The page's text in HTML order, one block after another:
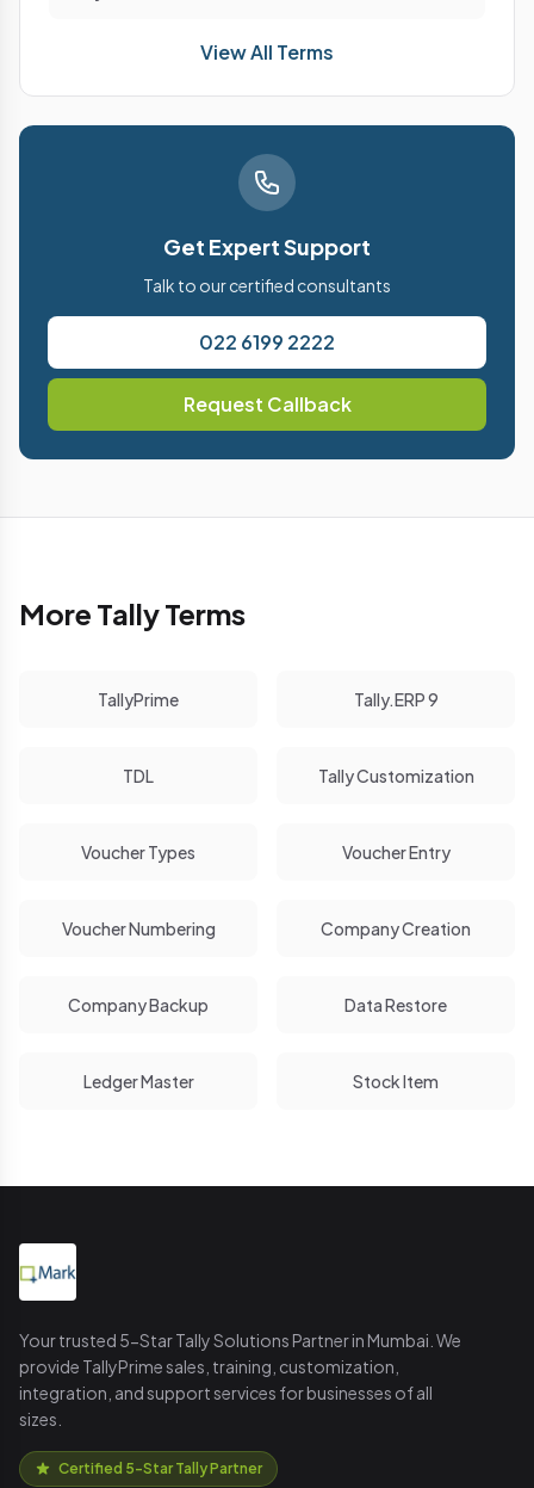
View All Terms
Get Expert Support
Talk to our certified consultants
022 6199 2222
Request Callback
More Tally Terms
TallyPrime Tally.ERP 9
TDL Tally Customization
Voucher Types Voucher Entry
Voucher Numbering Company Creation
Company Backup Data Restore
Ledger Master Stock Item
Your trusted 5-Star Tally Solutions Partner in Mumbai. We
provide TallyPrime sales, training, customization,
integration, and support services for businesses of all
sizes.
Certified 5-Star Tally Partner